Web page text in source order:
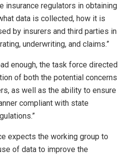
insurance regulators in obtaining
data is collected, how it is
by insurers and third parties in
underwriting, and claims.”
enough, the task force directed
of both the potential concerns
as well as the ability to ensure
compliant with state
expects the working group to
of data to improve the